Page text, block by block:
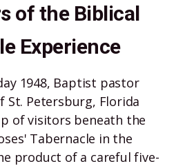
of the Biblical
Experience
1948, Baptist pastor
St. Petersburg, Florida
of visitors beneath the
Tabernacle in the
product of a careful five-